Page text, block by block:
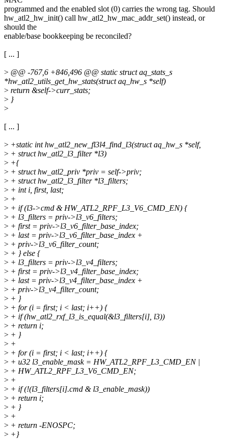
programmed and the enabled slot (0) carries the wrong tag. Should
hw_atl2_hw_init() call hw_atl2_hw_mac_addr_set() instead, or
should the
enable/base bookkeeping be reconciled?
[ ... ]
> @@ -767,6 +846,496 @@ static struct aq_stats_s
*hw_atl2_utils_get_hw_stats(struct aq_hw_s *self)
> return &self->curr_stats;
> }
>
[ ... ]
> +static int hw_atl2_new_fl3l4_find_l3(struct aq_hw_s *self,
> + struct hw_atl2_l3_filter *l3)
> +{
> + struct hw_atl2_priv *priv = self->priv;
> + struct hw_atl2_l3_filter *l3_filters;
> + int i, first, last;
> +
> + if (l3->cmd & HW_ATL2_RPF_L3_V6_CMD_EN) {
> + l3_filters = priv->l3_v6_filters;
> + first = priv->l3_v6_filter_base_index;
> + last = priv->l3_v6_filter_base_index +
> + priv->l3_v6_filter_count;
> + } else {
> + l3_filters = priv->l3_v4_filters;
> + first = priv->l3_v4_filter_base_index;
> + last = priv->l3_v4_filter_base_index +
> + priv->l3_v4_filter_count;
> + }
> + for (i = first; i < last; i++) {
> + if (hw_atl2_rxf_l3_is_equal(&l3_filters[i], l3))
> + return i;
> + }
> +
> + for (i = first; i < last; i++) {
> + u32 l3_enable_mask = HW_ATL2_RPF_L3_CMD_EN |
> + HW_ATL2_RPF_L3_V6_CMD_EN;
> +
> + if (!(l3_filters[i].cmd & l3_enable_mask))
> + return i;
> + }
> +
> + return -ENOSPC;
> +}